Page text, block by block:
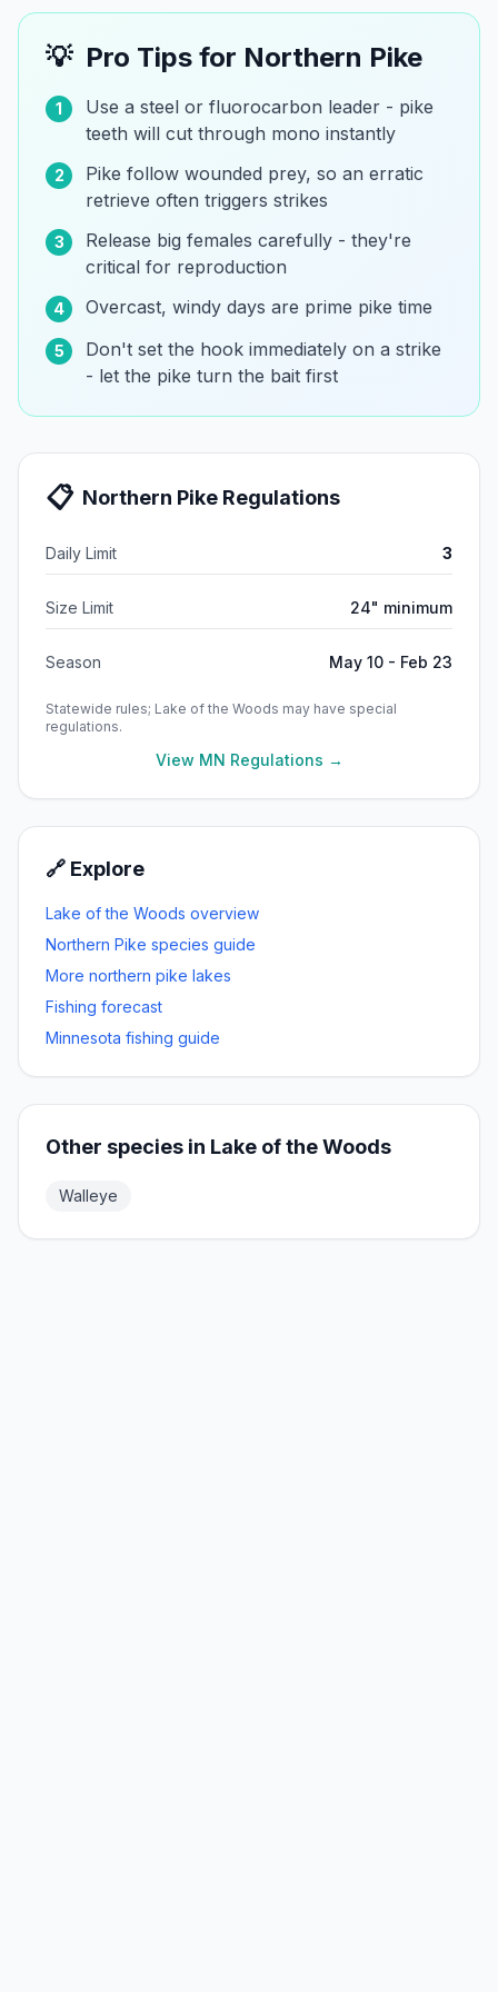
💡 Pro Tips for Northern Pike
1
Use a steel or fluorocarbon leader - pike
teeth will cut through mono instantly
2
Pike follow wounded prey, so an erratic
retrieve often triggers strikes
3
Release big females carefully - they're
critical for reproduction
4 Overcast, windy days are prime pike time
5
Don't set the hook immediately on a strike
- let the pike turn the bait first
📋 Northern Pike Regulations
Daily Limit 3
Size Limit 24" minimum
Season May 10 - Feb 23
Statewide rules; Lake of the Woods may have special
regulations.
View MN Regulations →
🔗 Explore
Lake of the Woods overview
Northern Pike species guide
More northern pike lakes
Fishing forecast
Minnesota fishing guide
Other species in Lake of the Woods
Walleye